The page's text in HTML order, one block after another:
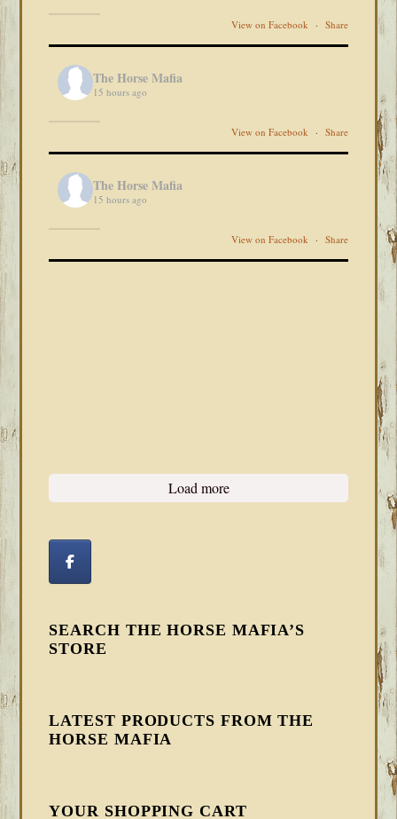
View on Facebook · Share
The Horse Mafia
15 hours ago
View on Facebook · Share
The Horse Mafia
15 hours ago
View on Facebook · Share
Load more
SEARCH THE HORSE MAFIA’S
STORE
LATEST PRODUCTS FROM THE
HORSE MAFIA
YOUR SHOPPING CART